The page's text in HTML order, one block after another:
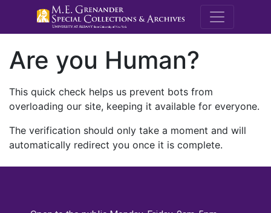
M.E.
Are you Human?
This quick check helps us prevent bots from
overloading our site, keeping it available for everyone.
The verification should only take a moment and will
automatically redirect you once it is complete.